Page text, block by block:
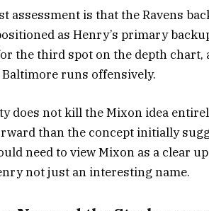
assessment is that the Ravens
as Henry’s primary
the third spot on the depth
runs offensively.
does not kill the Mixon idea
than the concept initially
need to view Mixon as a clear
not just an interesting name.